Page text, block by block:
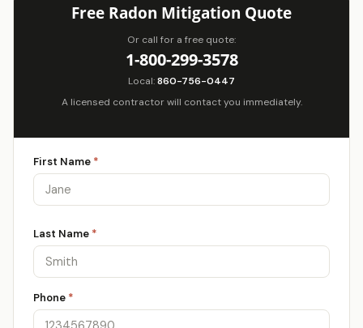
Free Radon Mitigation Quote
Or call for a free quote:
1-800-299-3578
Local:860-756-0447
A licensed contractor will contact you immediately.
First Name *
Last Name *
Phone *